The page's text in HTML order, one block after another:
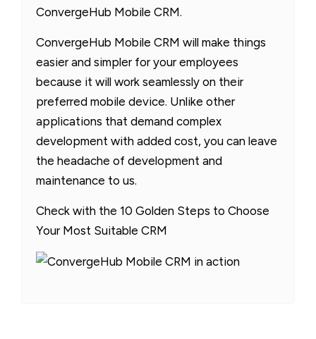
ConvergeHub Mobile CRM.
ConvergeHub Mobile CRM will make things
easier and simpler for your employees
because it will work seamlessly on their
preferred mobile device. Unlike other
applications that demand complex
development with added cost, you can leave
the headache of development and
maintenance to us.
Check with the 10 Golden Steps to Choose
Your Most Suitable CRM